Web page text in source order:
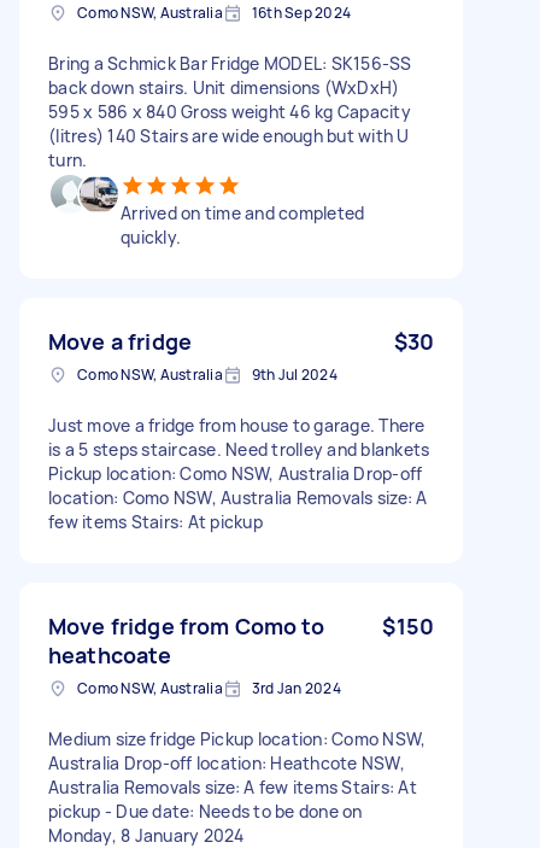
Como NSW, Australia 16th Sep 2024
Bring a Schmick Bar Fridge MODEL: SK156-SS
back down stairs. Unit dimensions (WxDxH)
595 x 586 x 840 Gross weight 46 kg Capacity
(litres) 140 Stairs are wide enough but with U
turn.
Arrived on time and completed
quickly.
Move a fridge $30
Como NSW, Australia 9th Jul 2024
Just move a fridge from house to garage. There
is a 5 steps staircase. Need trolley and blankets
Pickup location: Como NSW, Australia Drop-off
location: Como NSW, Australia Removals size: A
few items Stairs: At pickup
Move fridge from Como to
heathcoate
$150
Como NSW, Australia 3rd Jan 2024
Medium size fridge Pickup location: Como NSW,
Australia Drop-off location: Heathcote NSW,
Australia Removals size: A few items Stairs: At
pickup - Due date: Needs to be done on
Monday, 8 January 2024